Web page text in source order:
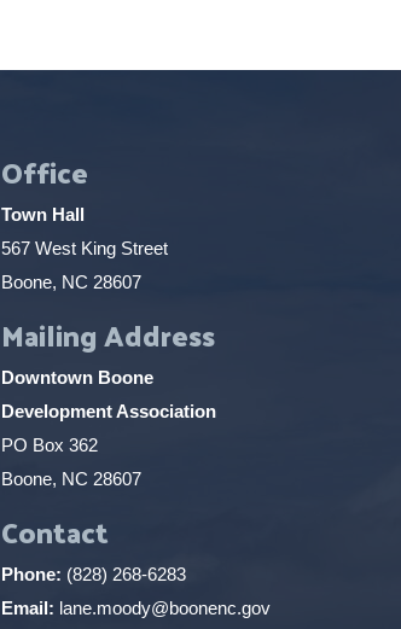
Office
Town Hall
567 West King Street
Boone, NC 28607
Mailing Address
Downtown Boone
Development Association
PO Box 362
Boone, NC 28607
Contact
Phone: (828) 268-6283
Email: lane.moody@boonenc.gov